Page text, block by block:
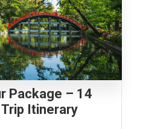
Package – 14
Itinerary